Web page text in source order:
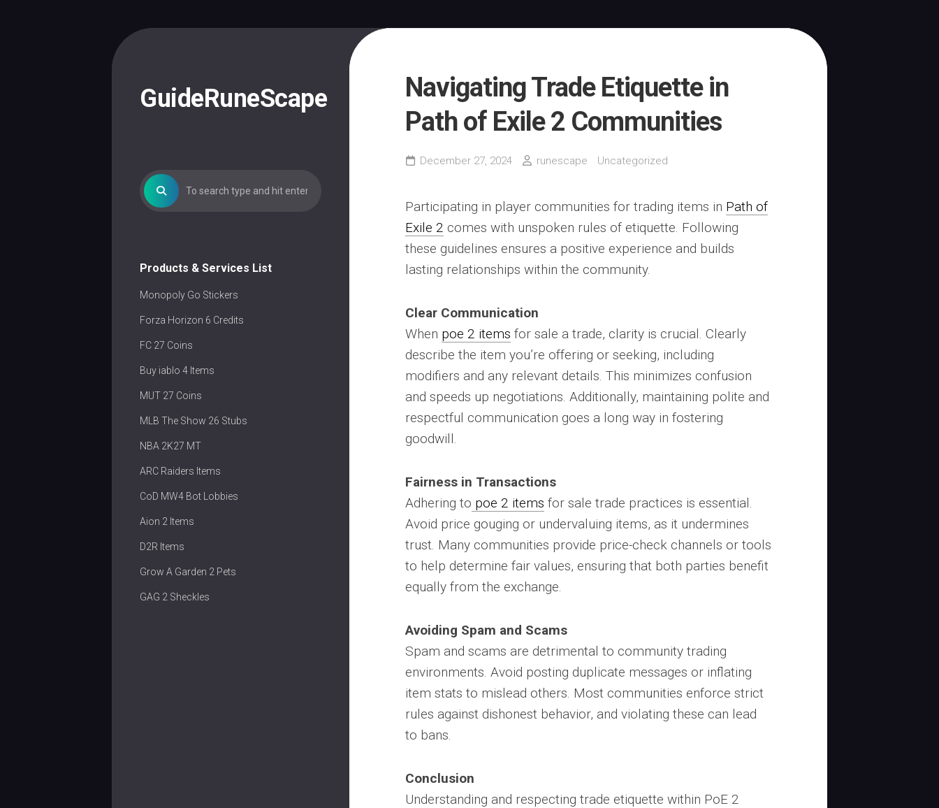
GuideRuneScape
Products & Services List
Monopoly Go Stickers
Forza Horizon 6 Credits
FC 27 Coins
Buy iablo 4 Items
MUT 27 Coins
MLB The Show 26 Stubs
NBA 2K27 MT
ARC Raiders Items
CoD MW4 Bot Lobbies
Aion 2 Items
D2R Items
Grow A Garden 2 Pets
GAG 2 Sheckles
Navigating Trade Etiquette in
Path of Exile 2 Communities
December 27, 2024 runescape Uncategorized
Participating in player communities for trading items in Path of
Exile 2 comes with unspoken rules of etiquette. Following
these guidelines ensures a positive experience and builds
lasting relationships within the community.
Clear Communication
When poe 2 items for sale a trade, clarity is crucial. Clearly
describe the item you’re offering or seeking, including
modifiers and any relevant details. This minimizes confusion
and speeds up negotiations. Additionally, maintaining polite and
respectful communication goes a long way in fostering
goodwill.
Fairness in Transactions
Adhering to poe 2 items for sale trade practices is essential.
Avoid price gouging or undervaluing items, as it undermines
trust. Many communities provide price-check channels or tools
to help determine fair values, ensuring that both parties benefit
equally from the exchange.
Avoiding Spam and Scams
Spam and scams are detrimental to community trading
environments. Avoid posting duplicate messages or inflating
item stats to mislead others. Most communities enforce strict
rules against dishonest behavior, and violating these can lead
to bans.
Conclusion
Understanding and respecting trade etiquette within PoE 2